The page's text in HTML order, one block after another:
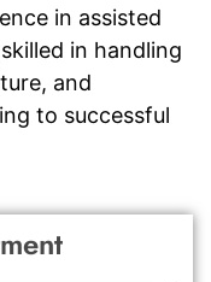
in assisted
in handling
and
to successful
knowledge,